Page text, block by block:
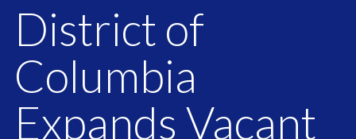
District of
Columbia
Expands Vacant